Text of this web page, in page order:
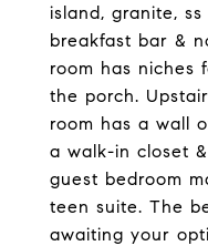
island, granite,
breakfast bar &
room has niches
the porch.
room has a wall
a walk-in closet
guest bedroom
teen suite. The
awaiting your